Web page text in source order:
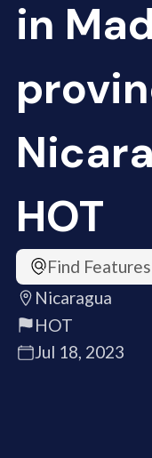
in
HOT
Find Features
Nicaragua
HOT
Jul 18, 2023